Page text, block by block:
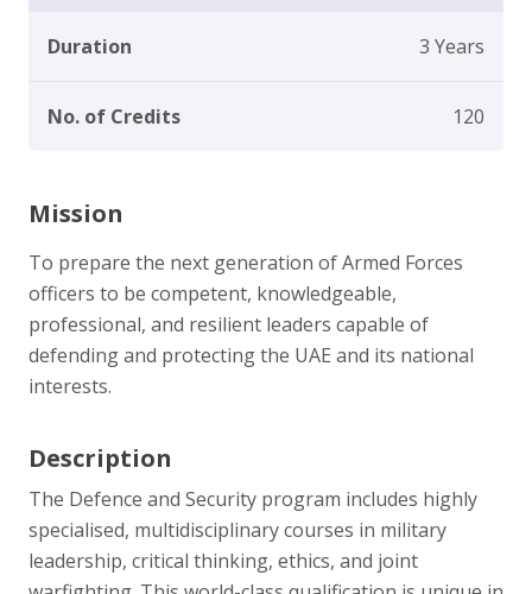
Duration 3 Years
No. of Credits 120
Mission
To prepare the next generation of Armed Forces
officers to be competent, knowledgeable,
professional, and resilient leaders capable of
defending and protecting the UAE and its national
interests.
Description
The Defence and Security program includes highly
specialised, multidisciplinary courses in military
leadership, critical thinking, ethics, and joint